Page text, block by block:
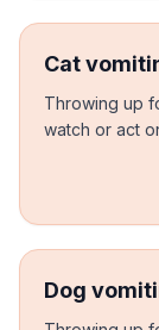
Cat
Throwing up
watch or act
Dog